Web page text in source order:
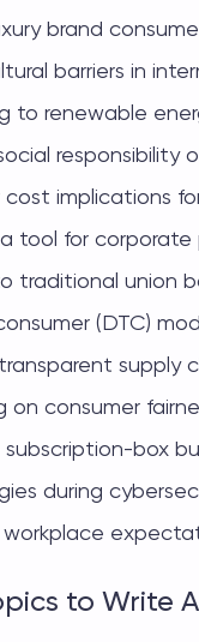
brand
barriers in
to renewable
responsibility
implications
tool for corporate
traditional union
(DTC)
supply
consumer
box
during
to Write